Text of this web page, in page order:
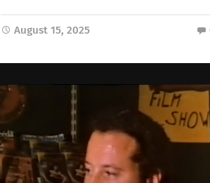
August 15, 2025